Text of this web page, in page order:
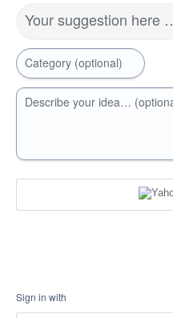
Your suggestion here
Category (optional)
Describe your idea…
Sign in with